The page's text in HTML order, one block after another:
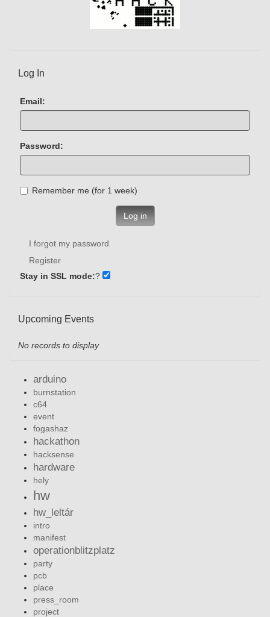
Log In
Email:
Password:
Remember me (for 1 week)
Log in
I forgot my password
Register
Stay in SSL mode:?
Upcoming Events
No records to display
arduino
burnstation
c64
event
fogashaz
hackathon
hacksense
hardware
hely
hw
hw_leltár
intro
manifest
operationblitzplatz
party
pcb
place
press_room
project